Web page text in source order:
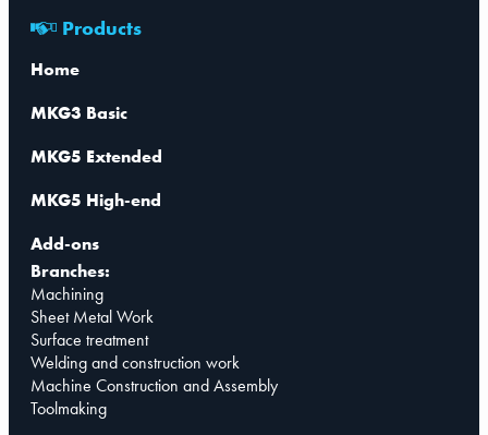
Products
Home
MKG3 Basic
MKG5 Extended
MKG5 High-end
Add-ons
Branches:
Machining
Sheet Metal Work
Surface treatment
Welding and construction work
Machine Construction and Assembly
Toolmaking